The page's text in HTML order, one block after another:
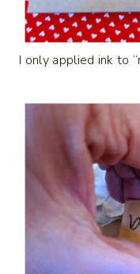
I only applied ink to